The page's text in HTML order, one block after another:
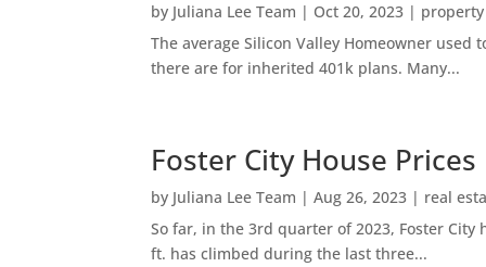
by Juliana Lee Team | Oct 20, 2023 |
The average Silicon Valley Homeowner
there are for inherited 401k plans. Many...
Foster City House
by Juliana Lee Team |Aug 26, 2023 | real
So far, in the 3rd quarter of 2023, Foster
ft. has climbed during the last three...